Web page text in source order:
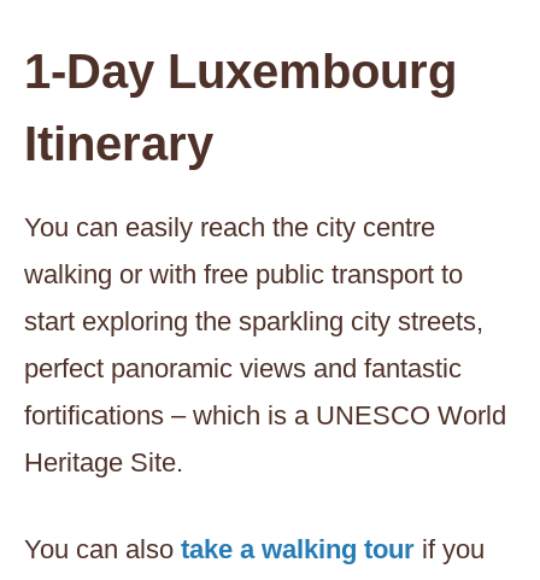
1-Day Luxembourg
Itinerary
You can easily reach the city centre
walking or with free public transport to
start exploring the sparkling city streets,
perfect panoramic views and fantastic
fortifications – which is a UNESCO World
Heritage Site.
You can also take a walking tour if you